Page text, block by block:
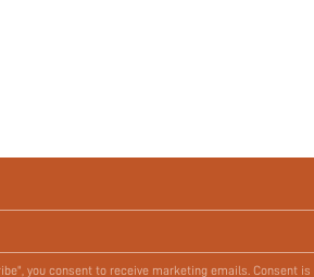
you consent to receive marketing emails. Consent